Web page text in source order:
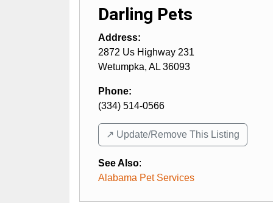
Darling Pets
Address:
2872 Us Highway 231
Wetumpka, AL 36093
Phone:
(334) 514-0566
↗️ Update/Remove This Listing
See Also:
Alabama Pet Services